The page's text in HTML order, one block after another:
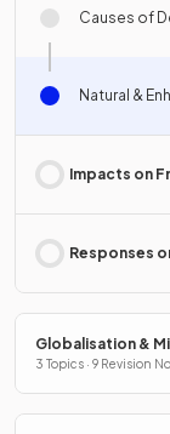
Causes of
Natural &
Impacts on
Responses
Globalisation &
3 Topics · 9 Revision